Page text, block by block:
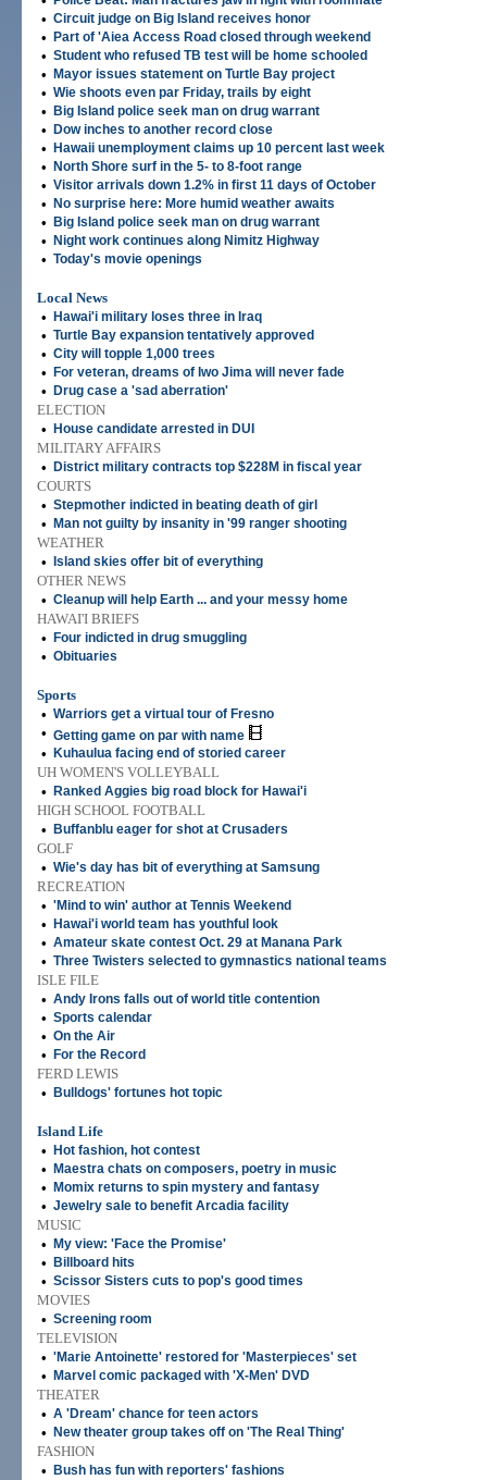
• Circuit judge on Big Island receives honor
• Part of 'Aiea Access Road closed through weekend
• Student who refused TB test will be home schooled
• Mayor issues statement on Turtle Bay project
• Wie shoots even par Friday, trails by eight
• Big Island police seek man on drug warrant
• Dow inches to another record close
• Hawaii unemployment claims up 10 percent last week
• North Shore surf in the 5- to 8-foot range
• Visitor arrivals down 1.2% in first 11 days of October
• No surprise here: More humid weather awaits
• Big Island police seek man on drug warrant
• Night work continues along Nimitz Highway
• Today's movie openings
Local News
•
Hawai'i military loses three in Iraq
• Turtle Bay expansion tentatively approved
• City will topple 1,000 trees
• For veteran, dreams of Iwo Jima will never fade
• Drug case a 'sad aberration'
ELECTION
•
House candidate arrested in DUI
MILITARY AFFAIRS
•
District military contracts top $228M in fiscal year
COURTS
• Stepmother indicted in beating death of girl
• Man not guilty by insanity in '99 ranger shooting
WEATHER
•
Island skies offer bit of everything
OTHER NEWS
• Cleanup will help Earth ... and your messy home
HAWAI'I BRIEFS
•
Four indicted in drug smuggling
• Obituaries
Sports
• Warriors get a virtual tour of Fresno
• Getting game on par with name
• Kuhaulua facing end of storied career
UH WOMEN'S VOLLEYBALL
•
Ranked Aggies big road block for Hawai'i
HIGH SCHOOL FOOTBALL
•
Buffanblu eager for shot at Crusaders
GOLF
• Wie's day has bit of everything at Samsung
RECREATION
• 'Mind to win' author at Tennis Weekend
• Hawai'i world team has youthful look
• Amateur skate contest Oct. 29 at Manana Park
• Three Twisters selected to gymnastics national teams
ISLE FILE
• Andy Irons falls out of world title contention
• Sports calendar
• On the Air
• For the Record
FERD LEWIS
•
Bulldogs' fortunes hot topic
Island Life
•
Hot fashion, hot contest
• Maestra chats on composers, poetry in music
• Momix returns to spin mystery and fantasy
• Jewelry sale to benefit Arcadia facility
MUSIC
•
My view: 'Face the Promise'
• Billboard hits
• Scissor Sisters cuts to pop's good times
MOVIES
• Screening room
TELEVISION
• 'Marie Antoinette' restored for 'Masterpieces' set
• Marvel comic packaged with 'X-Men' DVD
THEATER
• A 'Dream' chance for teen actors
• New theater group takes off on 'The Real Thing'
FASHION
•
Bush has fun with reporters' fashions